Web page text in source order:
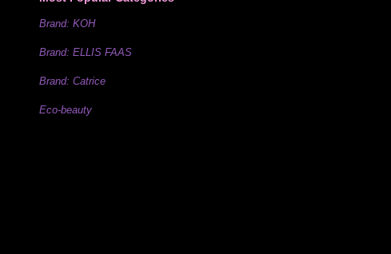
Brand: KOH
Brand: ELLIS FAAS
Brand: Catrice
Eco-beauty